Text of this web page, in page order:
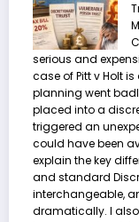
serious and
case of Pitt v Holt
planning went
placed into a
triggered an
could have been
explain the key
and standard
interchangeable,
dramatically. I